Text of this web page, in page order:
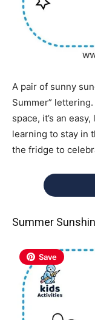
A pair of sunny
Summer”
space, it’s an
learning to stay in
the fridge to
Summer
Save